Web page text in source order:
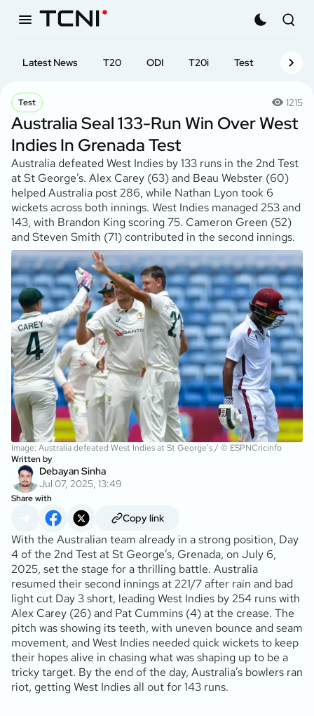
Latest News T20 ODI T20i Test First-
Test 1215
Australia Seal 133-Run Win Over West
Indies In Grenada Test
Australia defeated West Indies by 133 runs in the 2nd Test
at St George’s. Alex Carey (63) and Beau Webster (60)
helped Australia post 286, while Nathan Lyon took 6
wickets across both innings. West Indies managed 253 and
143, with Brandon King scoring 75. Cameron Green (52)
and Steven Smith (71) contributed in the second innings.
Image: Australia defeated West Indies at St George’s / © ESPNCricinfo
Written by
Debayan Sinha
Jul 07, 2025, 13:49
Share with
Copy link
With the Australian team already in a strong position, Day
4 of the 2nd Test at St George’s, Grenada, on July 6,
2025, set the stage for a thrilling battle. Australia
resumed their second innings at 221/7 after rain and bad
light cut Day 3 short, leading West Indies by 254 runs with
Alex Carey (26) and Pat Cummins (4) at the crease. The
pitch was showing its teeth, with uneven bounce and seam
movement, and West Indies needed quick wickets to keep
their hopes alive in chasing what was shaping up to be a
tricky target. By the end of the day, Australia’s bowlers ran
riot, getting West Indies all out for 143 runs.